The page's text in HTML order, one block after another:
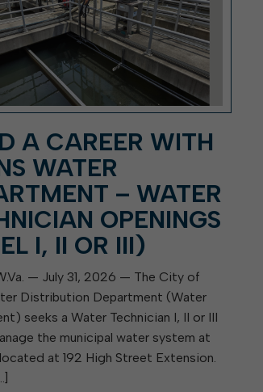
A CAREER WITH
WATER
– WATER
OPENINGS
I, II OR III)
— July 31, 2026 — The City of
Distribution Department (Water
seeks a Water Technician I, II or III
the municipal water system at
at 192 High Street Extension.